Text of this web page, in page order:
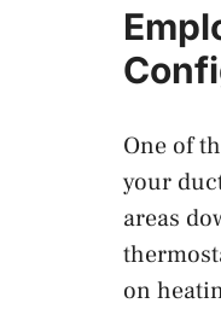
One of
your
areas
on